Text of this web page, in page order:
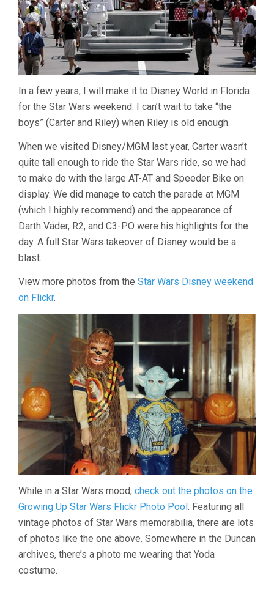
In a few years, I will make it to Disney World in Florida
for the Star Wars weekend. I can’t wait to take “the
boys” (Carter and Riley) when Riley is old enough.
When we visited Disney/MGM last year, Carter wasn’t
quite tall enough to ride the Star Wars ride, so we had
to make do with the large AT-AT and Speeder Bike on
display. We did manage to catch the parade at MGM
(which I highly recommend) and the appearance of
Darth Vader, R2, and C3-PO were his highlights for the
day. A full Star Wars takeover of Disney would be a
blast.
View more photos from the Star Wars Disney weekend
on Flickr.
While in a Star Wars mood, check out the photos on the
Growing Up Star Wars Flickr Photo Pool. Featuring all
vintage photos of Star Wars memorabilia, there are lots
of photos like the one above. Somewhere in the Duncan
archives, there’s a photo me wearing that Yoda
costume.